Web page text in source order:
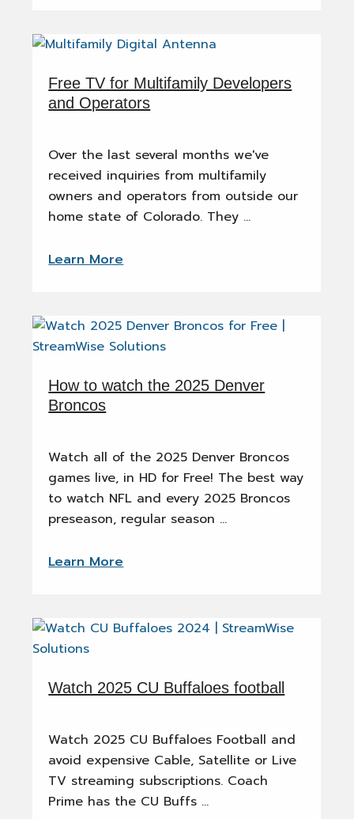
Free TV for Multifamily Developers
and Operators
Over the last several months we've
received inquiries from multifamily
owners and operators from outside our
home state of Colorado. They …
Learn More
How to watch the 2025 Denver
Broncos
Watch all of the 2025 Denver Broncos
games live, in HD for Free! The best way
to watch NFL and every 2025 Broncos
preseason, regular season …
Learn More
Watch 2025 CU Buffaloes football
Watch 2025 CU Buffaloes Football and
avoid expensive Cable, Satellite or Live
TV streaming subscriptions. Coach
Prime has the CU Buffs …